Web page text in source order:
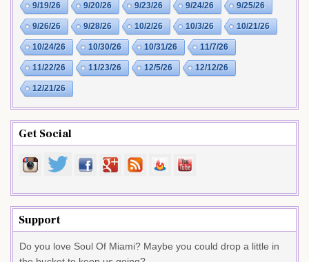
9/19/26 9/20/26 9/23/26 9/24/26 9/25/26
9/26/26 9/28/26 10/2/26 10/3/26 10/21/26
10/24/26 10/30/26 10/31/26 11/7/26
11/22/26 11/23/26 12/5/26 12/12/26
12/21/26
Get Social
Support
Do you love Soul Of Miami? Maybe you could drop a little in